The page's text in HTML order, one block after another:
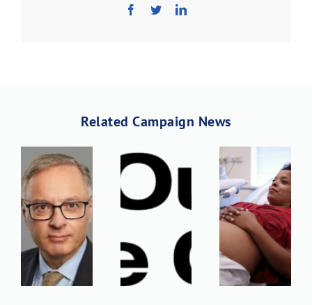
Related Campaign News